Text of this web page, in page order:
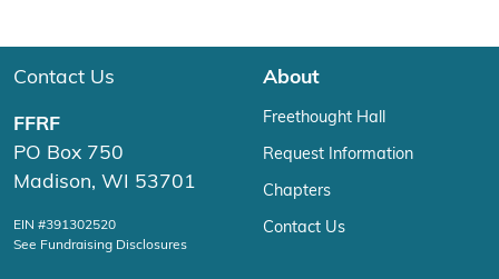
Contact Us
FFRF
PO Box 750
Madison, WI 53701
EIN #391302520
See Fundraising Disclosures
About
Freethought Hall
Request Information
Chapters
Contact Us